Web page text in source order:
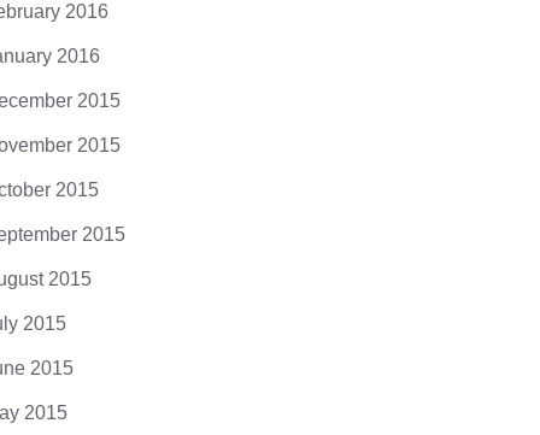
2016
2016
2015
2015
2015
2015
2015
2015
2015
2015